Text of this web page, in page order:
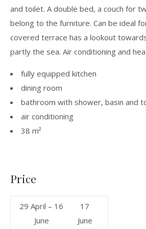
and toilet. A double bed, a couch for
belong to the furniture. Can be ideal
covered terrace has a lookout
partly the sea. Air conditioning and
fully equipped kitchen
dining room
bathroom with shower, basin and
air conditioning
38 m²
Price
29 April – 16
June
17
June